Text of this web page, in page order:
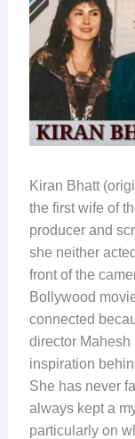
Kiran Bhatt
the first wife of
producer and
she neither
front of the
Bollywood
connected
director Mahesh
inspiration
She has never
always kept a
particularly on